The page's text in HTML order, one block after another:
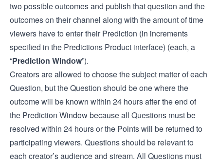
two possible outcomes and publish that question and the
outcomes on their channel along with the amount of time
viewers have to enter their Prediction (in increments
specified in the Predictions Product interface) (each, a
“Prediction Window”).
Creators are allowed to choose the subject matter of each
Question, but the Question should be one where the
outcome will be known within 24 hours after the end of
the Prediction Window because all Questions must be
resolved within 24 hours or the Points will be returned to
participating viewers. Questions should be relevant to
each creator’s audience and stream. All Questions must